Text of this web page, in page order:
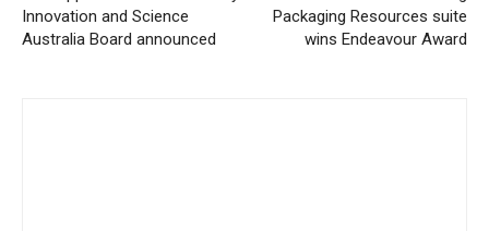
Innovation and Science
Australia Board announced
Packaging Resources suite
wins Endeavour Award